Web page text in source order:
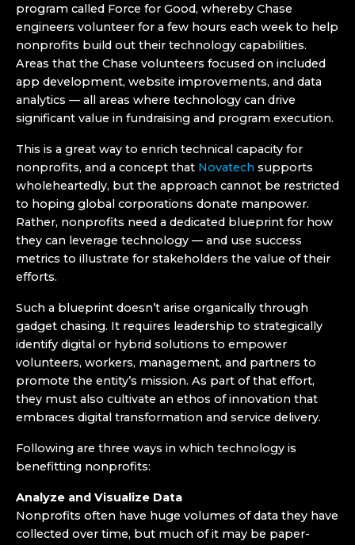
program called Force for Good, whereby Chase
engineers volunteer for a few hours each week to help
nonprofits build out their technology capabilities.
Areas that the Chase volunteers focused on included
app development, website improvements, and data
analytics — all areas where technology can drive
significant value in fundraising and program execution.
This is a great way to enrich technical capacity for
nonprofits, and a concept that Novatech supports
wholeheartedly, but the approach cannot be restricted
to hoping global corporations donate manpower.
Rather, nonprofits need a dedicated blueprint for how
they can leverage technology — and use success
metrics to illustrate for stakeholders the value of their
efforts.
Such a blueprint doesn’t arise organically through
gadget chasing. It requires leadership to strategically
identify digital or hybrid solutions to empower
volunteers, workers, management, and partners to
promote the entity’s mission. As part of that effort,
they must also cultivate an ethos of innovation that
embraces digital transformation and service delivery.
Following are three ways in which technology is
benefitting nonprofits:
Analyze and Visualize Data
Nonprofits often have huge volumes of data they have
collected over time, but much of it may be paper-